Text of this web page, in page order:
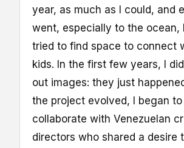
year, as much as I could, and
went, especially to the ocean,
tried to find space to connect
kids. In the first few years, I
out images: they just
the project evolved, I began
collaborate with Venezuelan
directors who shared a desire